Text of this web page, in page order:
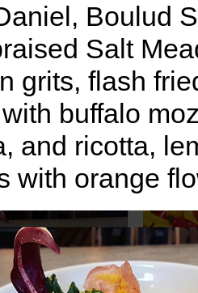
Boulud
Salt
grits, flash
buffalo
and ricotta,
with orange